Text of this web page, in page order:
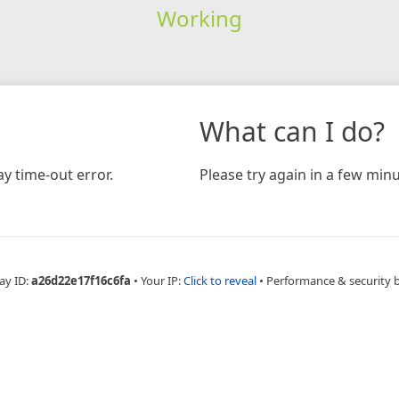
Working
time-out error.
What can I do?
Please try again in a few
ID:a26d22e17f16c6fa • Your IP:Click to reveal • Performance & security